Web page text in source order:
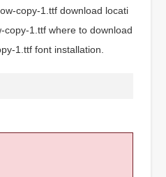
copy-1.ttf download locati
copy-1.ttf where to download
1.ttf font installation.